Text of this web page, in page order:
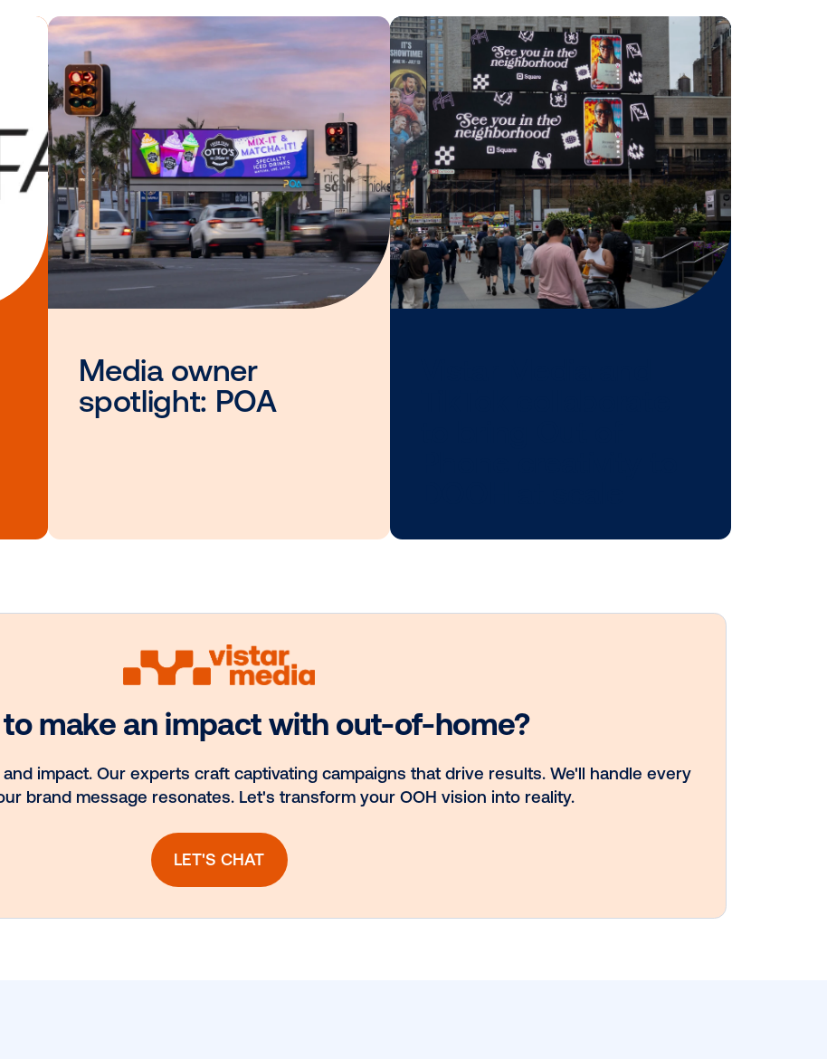
Programmatic Commercial Lead at Clear Channel Europe. “With
of public screens, real-time campaign control and trigger-based
confident that this expansion will provide advertisers with even more
when it comes to their omnichannel campaigns.”
Other blog posts you might be
interested in
Media owner
spotlight: POA
Vistar Media
Phone